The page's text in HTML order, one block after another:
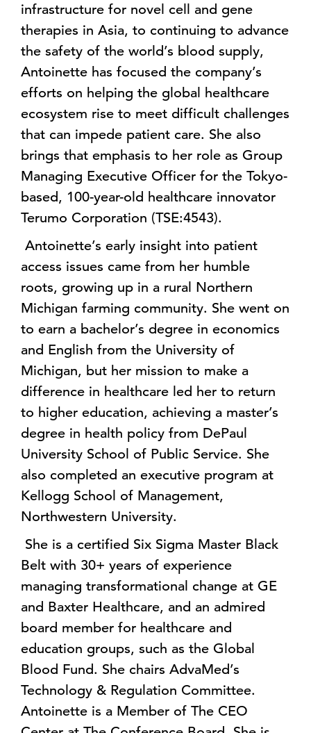
infrastructure for novel cell and gene
therapies in Asia, to continuing to advance
the safety of the world’s blood supply,
Antoinette has focused the company’s
efforts on helping the global healthcare
ecosystem rise to meet difficult challenges
that can impede patient care. She also
brings that emphasis to her role as Group
Managing Executive Officer for the Tokyo-
based, 100-year-old healthcare innovator
Terumo Corporation (TSE:4543).
Antoinette’s early insight into patient
access issues came from her humble
roots, growing up in a rural Northern
Michigan farming community. She went on
to earn a bachelor’s degree in economics
and English from the University of
Michigan, but her mission to make a
difference in healthcare led her to return
to higher education, achieving a master’s
degree in health policy from DePaul
University School of Public Service. She
also completed an executive program at
Kellogg School of Management,
Northwestern University.
She is a certified Six Sigma Master Black
Belt with 30+ years of experience
managing transformational change at GE
and Baxter Healthcare, and an admired
board member for healthcare and
education groups, such as the Global
Blood Fund. She chairs AdvaMed’s
Technology & Regulation Committee.
Antoinette is a Member of The CEO